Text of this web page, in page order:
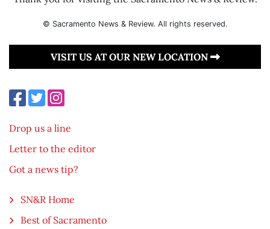
© Sacramento News & Review. All rights reserved.
VISIT US AT OUR NEW LOCATION
Drop us a line
Letter to the editor
Got a news tip?
SN&R Home
Best of Sacramento